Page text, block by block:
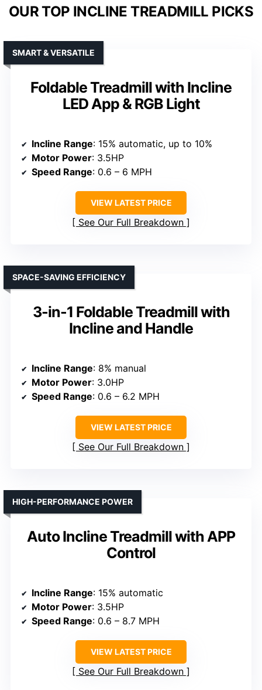
OUR TOP INCLINE TREADMILL PICKS
Foldable Treadmill with Incline
LED App & RGB Light
SMART & VERSATILE
Incline Range: 15% automatic, up to 10%
Motor Power: 3.5HP
Speed Range: 0.6 – 6 MPH
VIEW LATEST PRICE
See Our Full Breakdown
3-in-1 Foldable Treadmill with
Incline and Handle
SPACE-SAVING EFFICIENCY
Incline Range: 8% manual
Motor Power: 3.0HP
Speed Range: 0.6 – 6.2 MPH
VIEW LATEST PRICE
See Our Full Breakdown
Auto Incline Treadmill with APP
Control
HIGH-PERFORMANCE POWER
Incline Range: 15% automatic
Motor Power: 3.5HP
Speed Range: 0.6 – 8.7 MPH
VIEW LATEST PRICE
See Our Full Breakdown